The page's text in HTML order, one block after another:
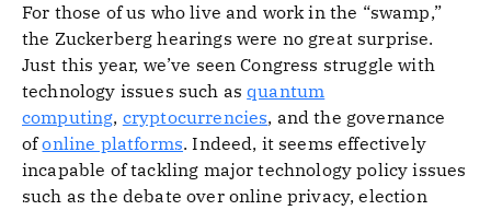
For those of us who live and work in the “swamp,”
the Zuckerberg hearings were no great surprise.
Just this year, we’ve seen Congress struggle with
technology issues such asquantum
computing, cryptocurrencies, and the governance
ofonline platforms. Indeed, it seems effectively
incapable of tackling major technology policy issues
such as the debate over online privacy, election